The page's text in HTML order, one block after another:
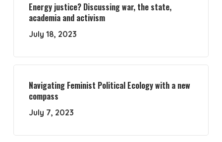
Energy justice? Discussing war, the state,
academia and activism
July 18, 2023
Navigating Feminist Political Ecology with a new
compass
July 7, 2023